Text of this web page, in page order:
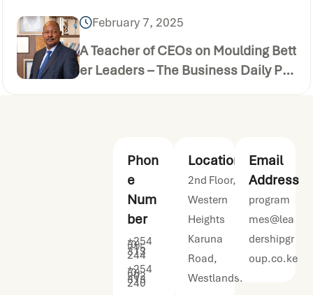
February 7, 2025
A Teacher of CEOs on Moulding Bett
er Leaders – The Business Daily Pu
Phon
e
Num
ber
+254
(0)
715
313
244
+254
(0)
202
313
240
Location
2nd Floor,
Western
Heights
Karuna
Road,
Westlands.
Email
Address
program
mes@lea
dershipgr
oup.co.ke